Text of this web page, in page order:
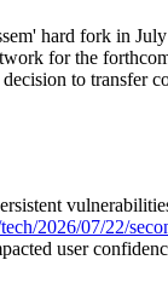
hard fork in
for the
to transfer
2026/07/22/
user